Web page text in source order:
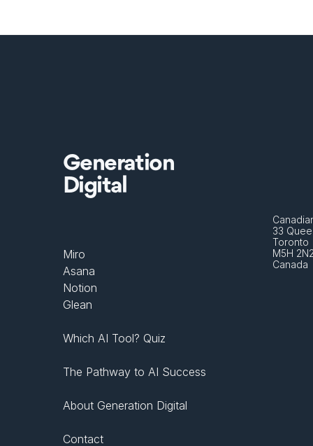
Generation
Digital
Miro
Asana
Notion
Glean
Which AI Tool? Quiz
The Pathway to AI Success
About Generation Digital
Contact
33
Toronto
M5H
Canada